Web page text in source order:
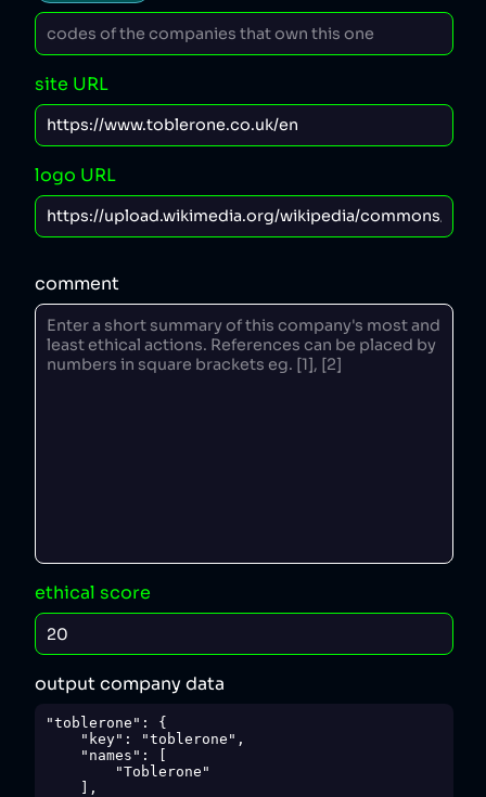
site URL
logo URL
comment
ethical score
output company data
"toblerone": {